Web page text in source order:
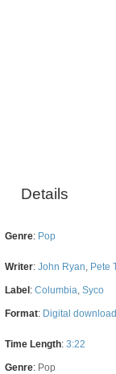
Details
Genre: Pop
Writer: John Ryan, Pete
Label : Columbia, Syco
Format: Digital download
Time Length: 3:22
Genre: Pop